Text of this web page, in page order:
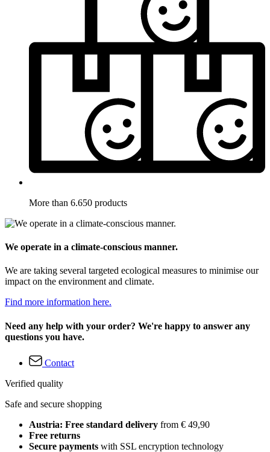
More than 6.650 products
We operate in a climate-conscious manner.
We are taking several targeted ecological measures to minimise our
impact on the environment and climate.
Find more information here.
Need any help with your order? We're happy to answer any
questions you have.
Contact
Verified quality
Safe and secure shopping
Austria: Free standard delivery from € 49,90
Free returns
Secure payments with SSL encryption technology